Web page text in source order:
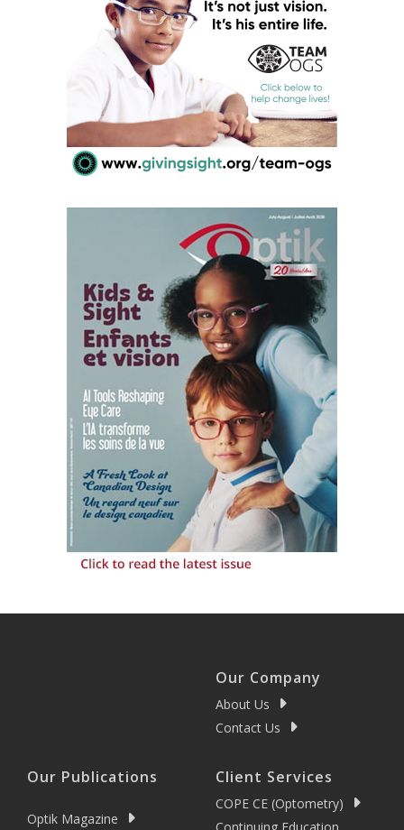
Our Company
About Us
Contact Us
Our Publications
Optik Magazine
Client Services
COPE CE (Optometry)